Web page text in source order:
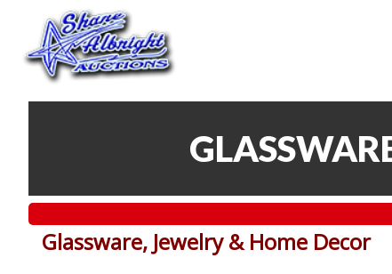
Glassware, Jewelry & Home Decor